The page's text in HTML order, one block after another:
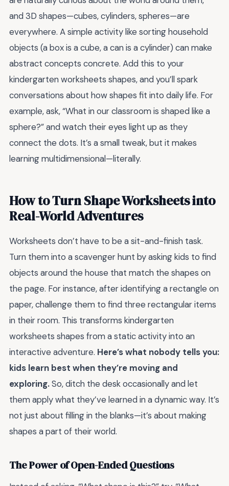
and 3D shapes—cubes, cylinders, spheres—are
everywhere. A simple activity like sorting household
objects (a box is a cube, a can is a cylinder) can make
abstract concepts concrete. Add this to your
kindergarten worksheets shapes, and you’ll spark
conversations about how shapes fit into daily life. For
example, ask, “What in our classroom is shaped like a
sphere?” and watch their eyes light up as they
connect the dots. It’s a small tweak, but it makes
learning multidimensional—literally.
How to Turn Shape Worksheets into
Real-World Adventures
Worksheets don’t have to be a sit-and-finish task.
Turn them into a scavenger hunt by asking kids to find
objects around the house that match the shapes on
the page. For instance, after identifying a rectangle on
paper, challenge them to find three rectangular items
in their room. This transforms kindergarten
worksheets shapes from a static activity into an
interactive adventure. Here’s what nobody tells you:
kids learn best when they’re moving and
exploring.So, ditch the desk occasionally and let
them apply what they’ve learned in a dynamic way. It’s
not just about filling in the blanks—it’s about making
shapes a part of their world.
The Power of Open-Ended Questions